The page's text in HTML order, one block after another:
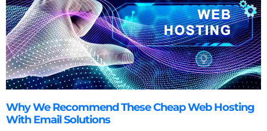
Why We Recommend These Cheap Web Hosting
With Email Solutions